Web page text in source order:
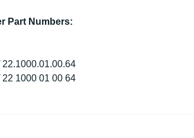
Part Numbers:
1000 01 00 64